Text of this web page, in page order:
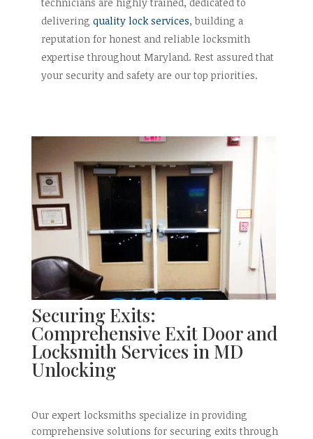
delivering quality lock services, building a
reputation for honest and reliable locksmith
expertise throughout Maryland. Rest assured that
your security and safety are our top priorities.
Securing Exits:
Comprehensive Exit Door and
Locksmith Services in MD
Unlocking
Our expert locksmiths specialize in providing
comprehensive solutions for securing exits through